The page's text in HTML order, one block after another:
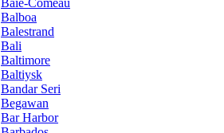
Baie-Comeau
Balboa
Balestrand
Bali
Baltimore
Baltiysk
Bandar Seri
Begawan
Bar Harbor